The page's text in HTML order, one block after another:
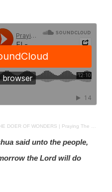
WONDERS | Praying The Promises | 24 MARCH 2026
said unto the people,
the Lord will do